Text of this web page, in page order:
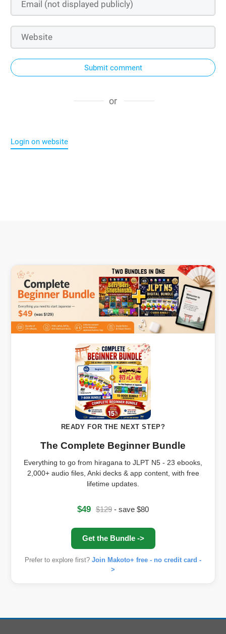
Submit comment
or
Login on website
READY FOR THE NEXT STEP?
The Complete Beginner Bundle
Everything to go from hiragana to JLPT N5 - 23 ebooks,
2,000+ audio files, Anki decks & app content, with free
lifetime updates.
$49 $129 - save $80
Get the Bundle ->
Prefer to explore first? Join Makoto+ free - no credit card -
>